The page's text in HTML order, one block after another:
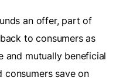
an offer, part of
to consumers as
and mutually beneficial
consumers save on